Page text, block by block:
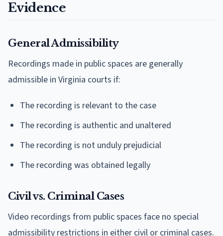
Evidence
General Admissibility
Recordings made in public spaces are generally
admissible in Virginia courts if:
The recording is relevant to the case
The recording is authentic and unaltered
The recording is not unduly prejudicial
The recording was obtained legally
Civil vs. Criminal Cases
Video recordings from public spaces face no special
admissibility restrictions in either civil or criminal cases.